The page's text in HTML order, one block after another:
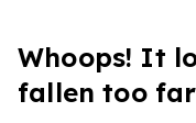
Whoops! It
fallen too